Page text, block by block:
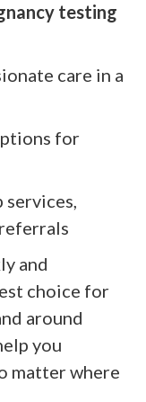
testing
care in a
for
and
choice for
around
you
matter where